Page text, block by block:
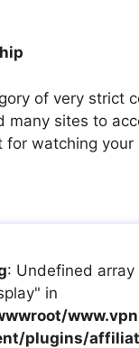
of very strict
many sites to
watching
: Undefined array
in
plugins/